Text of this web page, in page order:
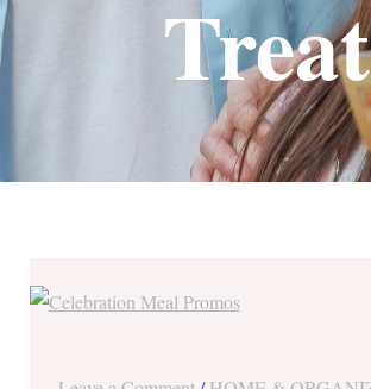
Treat
Celebration